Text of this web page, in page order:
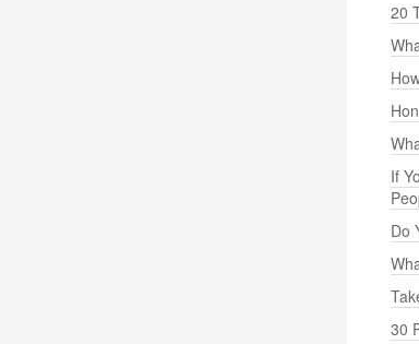
20
If
Do
30